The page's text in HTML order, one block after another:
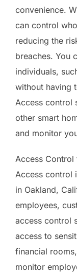
convenience.
can control
reducing the
breaches. You
individuals,
without having
Access control
other smart
and monitor
Access
Access control
in Oakland,
employees,
access control
access to
financial
monitor